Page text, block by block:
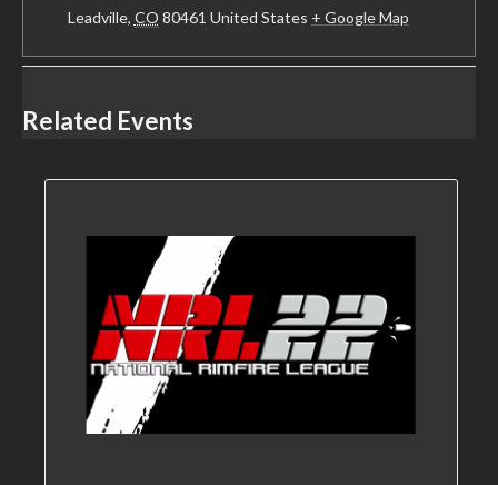
Leadville, CO 80461 United States + Google Map
Related Events